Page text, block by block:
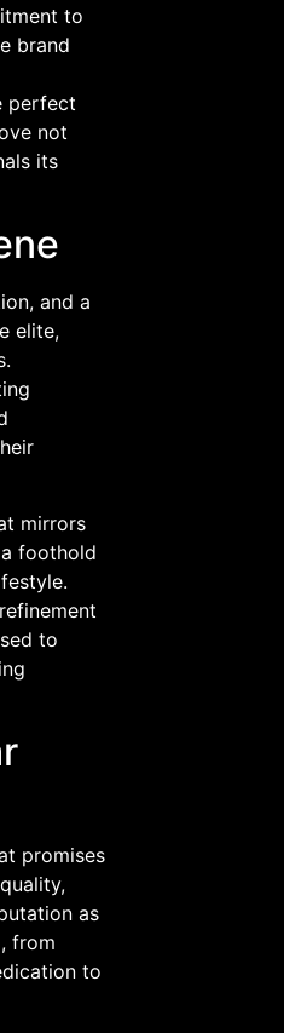
to
brand
perfect
not
its
and a
elite,
mirrors
foothold
to
promises
as
from
to